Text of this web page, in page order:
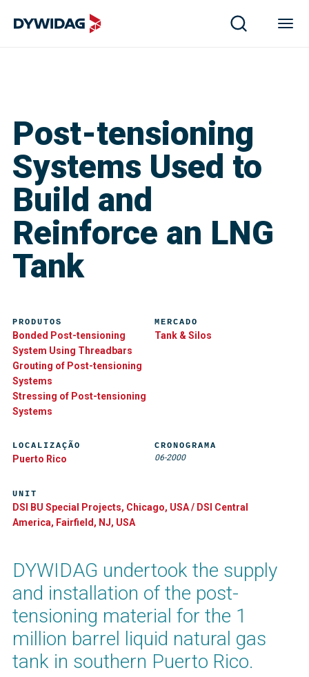
Post-tensioning
Systems Used to
Build and
Reinforce an LNG
Tank
DYWIDAG undertook the supply
and installation of the post-
tensioning material for the 1
million barrel liquid natural gas
tank in southern Puerto Rico.
PRODUTOS
Bonded Post-tensioning
System Using Threadbars
Grouting of Post-tensioning
Systems
Stressing of Post-tensioning
Systems
MERCADO
Tank & Silos
UNIT
DSI BU Special Projects, Chicago, USA / DSI Central
America, Fairfield, NJ, USA
LOCALIZAÇÃO
Puerto Rico
CRONOGRAMA
06-2000